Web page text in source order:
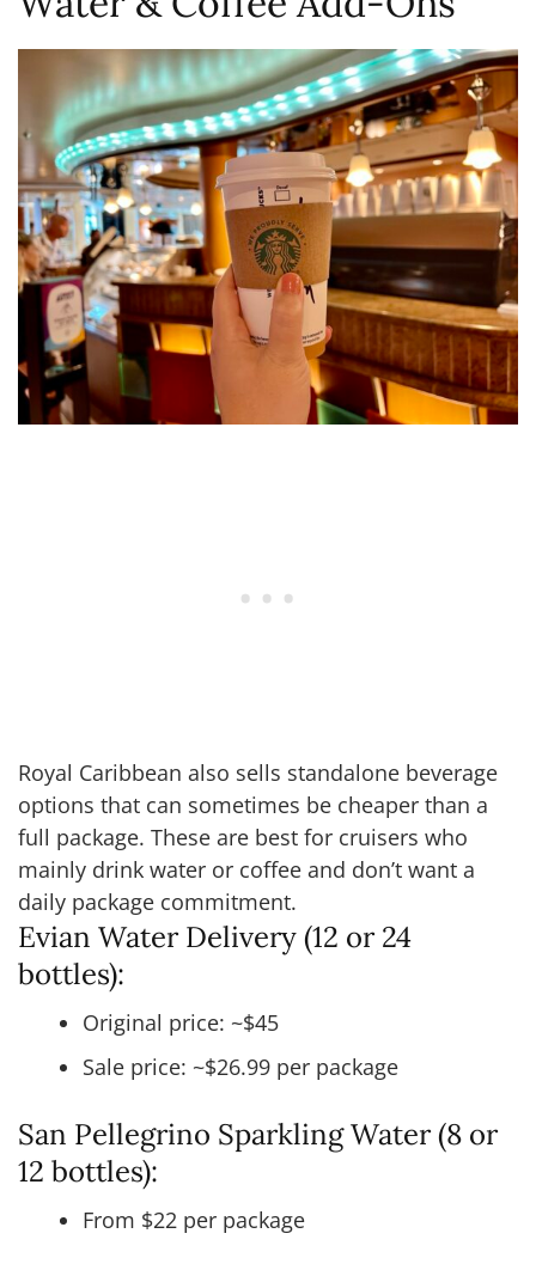
Royal Caribbean also sells standalone beverage
options that can sometimes be cheaper than a
full package. These are best for cruisers who
mainly drink water or coffee and don’t want a
daily package commitment.
Evian Water Delivery (12 or 24
bottles):
Original price: ~$45
Sale price: ~$26.99 per package
San Pellegrino Sparkling Water (8 or
12 bottles):
From $22 per package